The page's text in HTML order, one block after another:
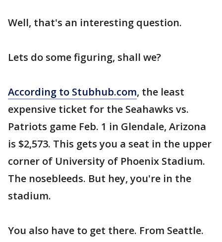
Well, that's an interesting question.
Lets do some figuring, shall we?
According to Stubhub.com, the least
expensive ticket for the Seahawks vs.
Patriots game Feb. 1 in Glendale, Arizona
is $2,573. This gets you a seat in the upper
corner of University of Phoenix Stadium.
The nosebleeds. But hey, you're in the
stadium.
You also have to get there. From Seattle.